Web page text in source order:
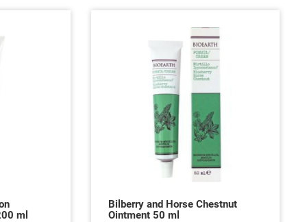
ml
Bilberry and Horse Chestnut
Ointment 50 ml